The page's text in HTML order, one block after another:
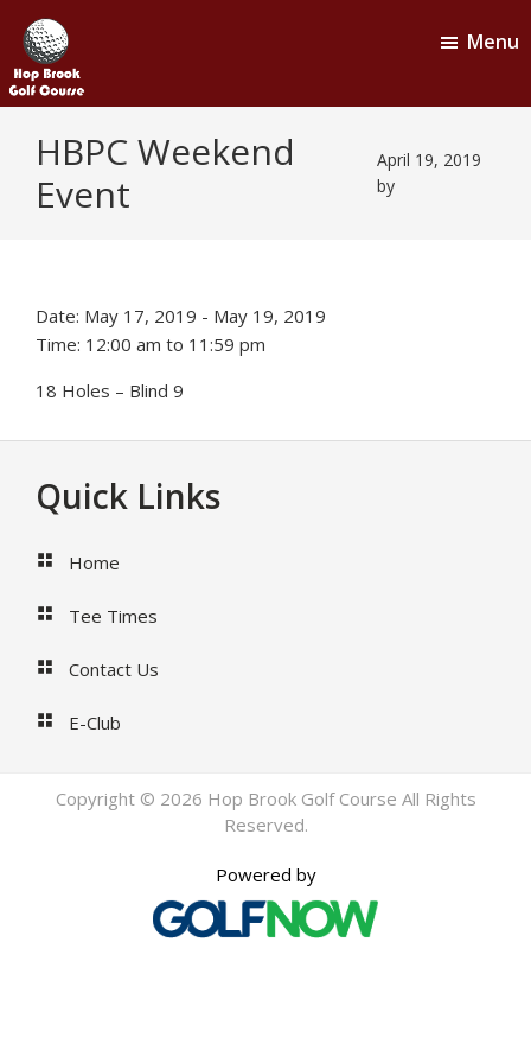
main
content
footer
Brook
Golf
Menu
HBPC Weekend
Event
April 19, 2019
by
Date: May 17, 2019 - May 19, 2019
Time: 12:00 am to 11:59 pm
18 Holes – Blind 9
Footer
Quick Links
Home
Tee Times
Contact Us
E-Club
Copyright © 2026 Hop Brook Golf Course All Rights
Reserved.
Powered by